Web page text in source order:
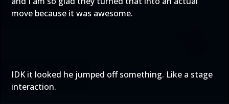
move because it was awesome.
IDK it looked he jumped off something. Like a stage
interaction.